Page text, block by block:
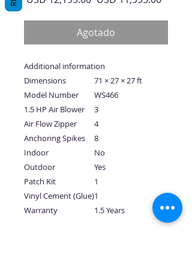
Agotado
Additional information
Dimensions
71 × 27 × 27 ft
Model Number
WS466
1.5 HP Air Blower
3
Air Flow Zipper
4
Anchoring Spikes
8
Indoor
No
Outdoor
Yes
Patch Kit
1
Vinyl Cement (Glue)1
Warranty
1.5 Years